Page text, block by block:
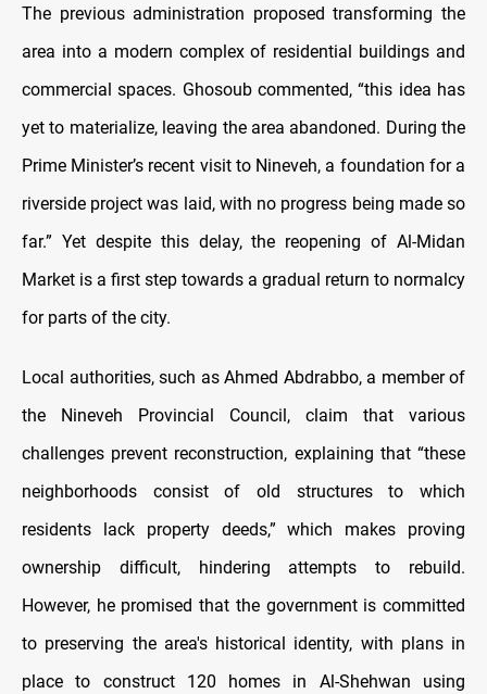
The previous administration proposed transforming the
area into a modern complex of residential buildings and
commercial spaces. Ghosoub commented, “this idea has
yet to materialize, leaving the area abandoned. During the
Prime Minister’s recent visit to Nineveh, a foundation for a
riverside project was laid, with no progress being made so
far.” Yet despite this delay, the reopening of Al-Midan
Market is a first step towards a gradual return to normalcy
for parts of the city.
Local authorities, such as Ahmed Abdrabbo, a member of
the Nineveh Provincial Council, claim that various
challenges prevent reconstruction, explaining that “these
neighborhoods consist of old structures to which
residents lack property deeds,” which makes proving
ownership difficult, hindering attempts to rebuild.
However, he promised that the government is committed
to preserving the area's historical identity, with plans in
place to construct 120 homes in Al-Shehwan using